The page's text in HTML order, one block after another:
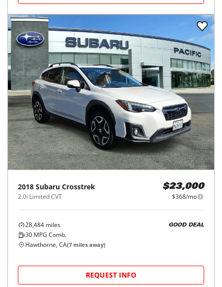
2018 Subaru Crosstrek
2.0i Limited CVT
$23,000
$368/mo
28,484 miles
30 MPG Comb.
GOOD DEAL
Hawthorne, CA(7 miles away)
REQUEST INFO